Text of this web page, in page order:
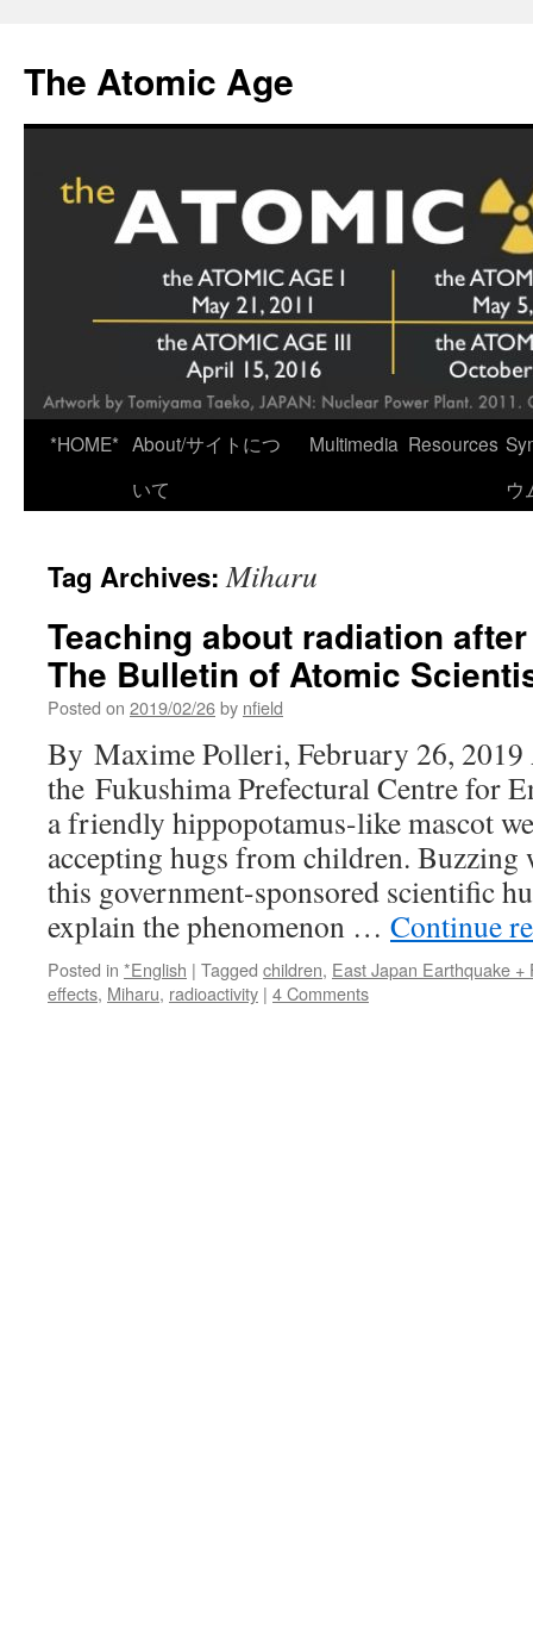
content
The Atomic Age
*HOME* About/サイトにつ
いて
Multimedia Resources
ウ
Tag Archives:Miharu
Teaching about radiation
The Bulletin of Atomic
Posted on 2019/02/26by nfield
By Maxime Polleri, February 26, 2019
the Fukushima Prefectural Centre for
a friendly hippopotamus-like mascot
accepting hugs from children.
this government-sponsored scientific
explain the phenomenon … Continue
Posted in *English | Tagged children, East Japan Earthquake +
effects, Miharu, radioactivity | 4 Comments